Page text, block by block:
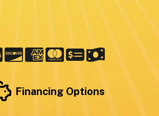
Financing Options